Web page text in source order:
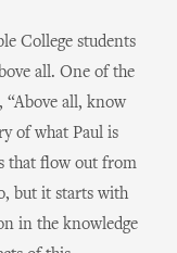
College students
all. One of the
“Above all, know
of what Paul is
that flow out from
but it starts with
in the knowledge